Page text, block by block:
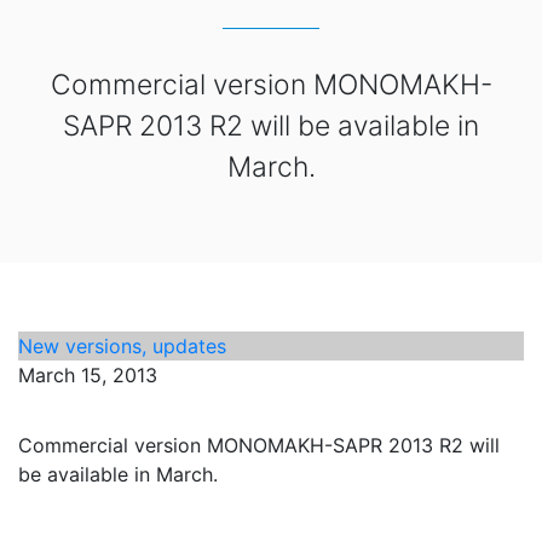
Commercial version MONOMAKH-
SAPR 2013 R2 will be available in
March.
New versions, updates
March 15, 2013
Commercial version MONOMAKH-SAPR 2013 R2 will
be available in March.